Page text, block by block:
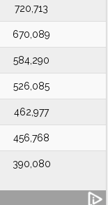
720,713
670,089
584,290
526,085
462,977
456,768
390,080